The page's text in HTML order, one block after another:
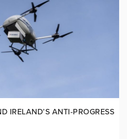
IRELAND’S ANTI-PROGRESS